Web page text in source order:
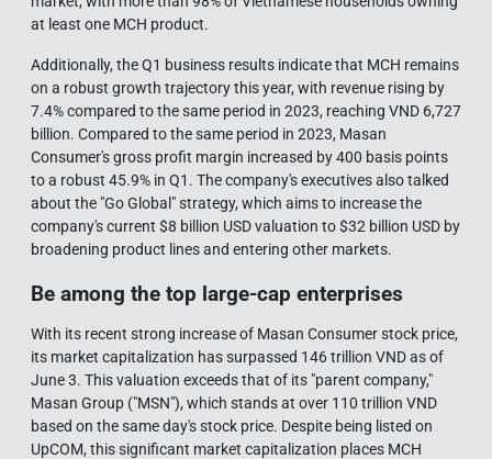
at least one MCH product.
Additionally, the Q1 business results indicate that MCH remains
on a robust growth trajectory this year, with revenue rising by
7.4% compared to the same period in 2023, reaching VND 6,727
billion. Compared to the same period in 2023, Masan
Consumer's gross profit margin increased by 400 basis points
to a robust 45.9% in Q1. The company's executives also talked
about the "Go Global" strategy, which aims to increase the
company's current $8 billion USD valuation to $32 billion USD by
broadening product lines and entering other markets.
Be among the top large-cap enterprises
With its recent strong increase of Masan Consumer stock price,
its market capitalization has surpassed 146 trillion VND as of
June 3. This valuation exceeds that of its "parent company,"
Masan Group ("MSN"), which stands at over 110 trillion VND
based on the same day's stock price. Despite being listed on
UpCOM, this significant market capitalization places MCH